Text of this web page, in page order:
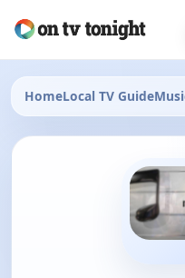
HomeLocal TV Guide